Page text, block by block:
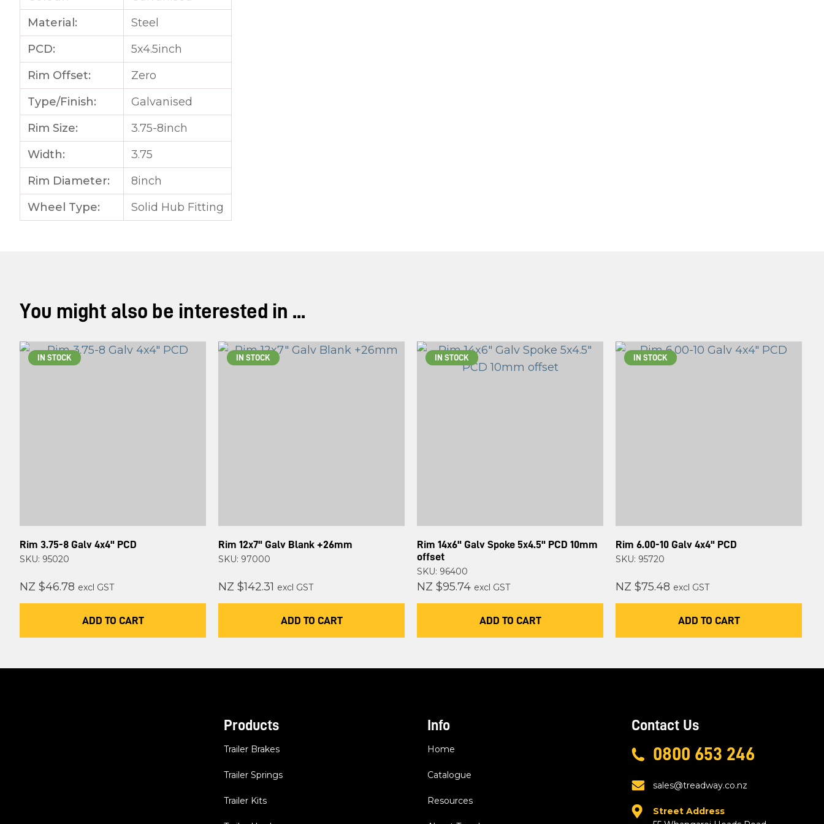
Material:
Steel
PCD:
5x4.5inch
Rim Offset:
Zero
Type/Finish:
Galvanised
Rim Size:
3.75-8inch
Width:
3.75
Rim Diameter:
8inch
Wheel Type:
Solid Hub Fitting
You might also be interested in ...
IN STOCK
Rim 3.75-8 Galv 4x4" PCD
SKU: 95020
NZ $46.78 excl GST
ADD TO CART
IN STOCK
Rim 12x7" Galv Blank +26mm
SKU: 97000
NZ $142.31 excl GST
ADD TO CART
IN STOCK
Rim 14x6" Galv Spoke 5x4.5" PCD 10mm
offset
SKU: 96400
NZ $95.74 excl GST
ADD TO CART
IN STOCK
Rim 6.00-10 Galv 4x4" PCD
SKU: 95720
NZ $75.48 excl GST
ADD TO CART
Products
Trailer Brakes
Trailer Springs
Trailer Kits
Info
Home
Catalogue
Resources
Contact Us
0800 653 246
sales@treadway.co.nz
Street Address